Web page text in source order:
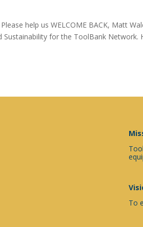
help us WELCOME BACK, Matt
for the ToolBank Network.
To